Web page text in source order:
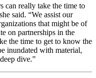
can really take the time to
said. “We assist our
that might be of
on partnerships in the
the time to get to know the
inundated with material,
dive.”